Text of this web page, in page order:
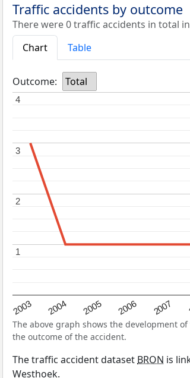
Traffic accidents by outcome
There were 0 traffic accidents in total
Chart
Table
Outcome: Total
2003 2004 2005 2006 2007
1
1
2
2
3
3
4
4
The above graph shows the development
the outcome of the accident.
The traffic accident dataset BRON is
Westhoek.